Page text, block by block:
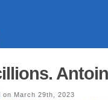
on March 29th, 2023